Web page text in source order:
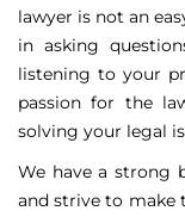
lawyer is not an
in asking
listening to your
passion for the
solving your legal
We have a strong
and strive to make